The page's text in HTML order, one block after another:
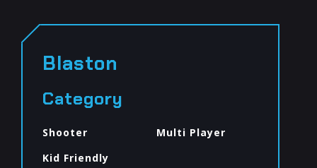
Blaston
Category
Shooter
Multi Player
Kid Friendly